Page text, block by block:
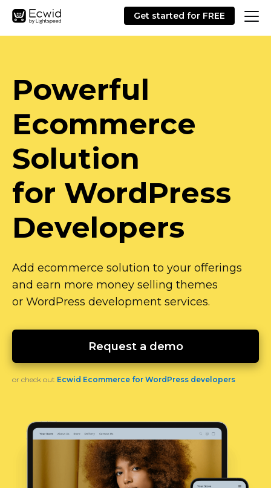
Get started for FREE
Powerful
Ecommerce
Solution
for WordPress
Developers
Add ecommerce solution to your offerings
and earn more money selling themes
or WordPress development services.
Request a demo
or check out Ecwid Ecommerce for WordPress developers